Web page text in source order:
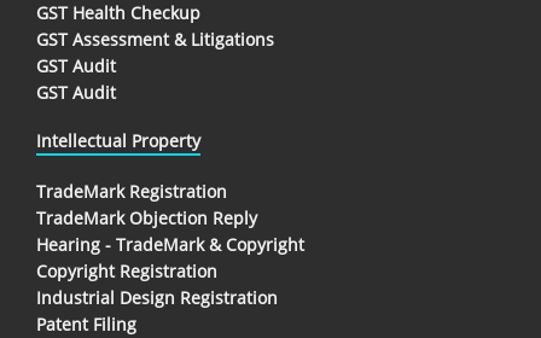
GST Health Checkup
GST Assessment & Litigations
GST Audit
GST Audit
Intellectual Property
TradeMark Registration
TradeMark Objection Reply
Hearing - TradeMark & Copyright
Copyright Registration
Industrial Design Registration
Patent Filing